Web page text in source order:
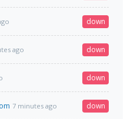
down
ago down
down
7 minutes ago down